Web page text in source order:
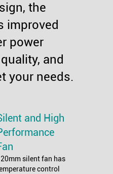
the
improved
power
and
your needs.
and High
silent fan has
control